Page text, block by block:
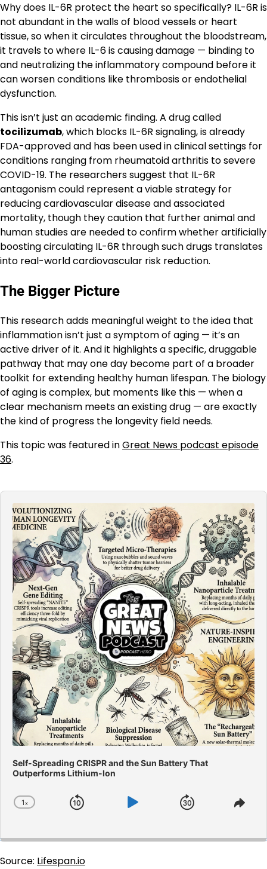
Why does IL-6R protect the heart so specifically? IL-6R is
not abundant in the walls of blood vessels or heart
tissue, so when it circulates throughout the bloodstream,
it travels to where IL-6 is causing damage — binding to
and neutralizing the inflammatory compound before it
can worsen conditions like thrombosis or endothelial
dysfunction.
This isn’t just an academic finding. A drug called
tocilizumab, which blocks IL-6R signaling, is already
FDA-approved and has been used in clinical settings for
conditions ranging from rheumatoid arthritis to severe
COVID-19. The researchers suggest that IL-6R
antagonism could represent a viable strategy for
reducing cardiovascular disease and associated
mortality, though they caution that further animal and
human studies are needed to confirm whether artificially
boosting circulating IL-6R through such drugs translates
into real-world cardiovascular risk reduction.
The Bigger Picture
This research adds meaningful weight to the idea that
inflammation isn’t just a symptom of aging — it’s an
active driver of it. And it highlights a specific, druggable
pathway that may one day become part of a broader
toolkit for extending healthy human lifespan. The biology
of aging is complex, but moments like this — when a
clear mechanism meets an existing drug — are exactly
the kind of progress the longevity field needs.
This topic was featured inGreat News podcast episode
36.
Audio
Player
Self-Spreading CRISPR and the Sun Battery That
Outperforms Lithium-Ion
Change
1x
Skip
Play
Jump
Source: Lifespan.io